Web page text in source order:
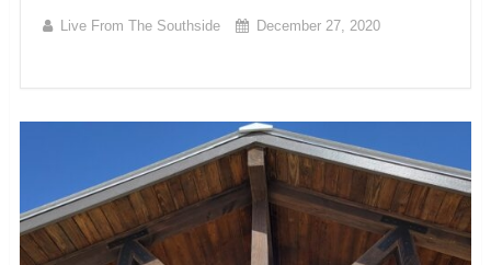
Live From The Southside December 27, 2020